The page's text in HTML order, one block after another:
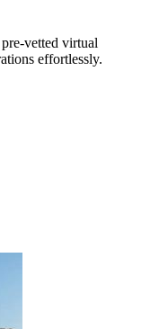
vetted virtual
effortlessly.